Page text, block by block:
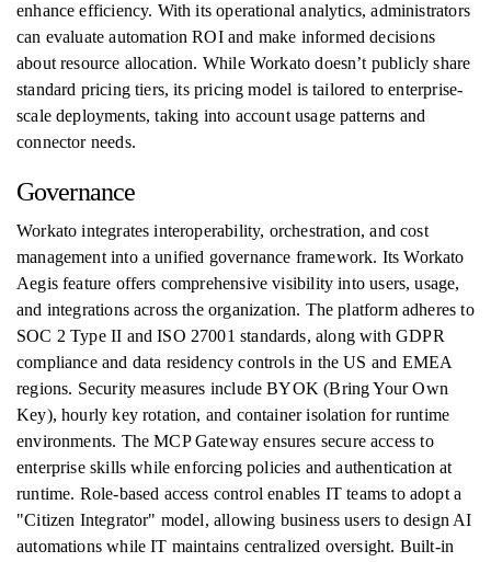
enhance efficiency. With its operational analytics, administrators
can evaluate automation ROI and make informed decisions
about resource allocation. While Workato doesn’t publicly share
standard pricing tiers, its pricing model is tailored to enterprise-
scale deployments, taking into account usage patterns and
connector needs.
Governance
Workato integrates interoperability, orchestration, and cost
management into a unified governance framework. Its Workato
Aegis feature offers comprehensive visibility into users, usage,
and integrations across the organization. The platform adheres to
SOC 2 Type II and ISO 27001 standards, along with GDPR
compliance and data residency controls in the US and EMEA
regions. Security measures include BYOK (Bring Your Own
Key), hourly key rotation, and container isolation for runtime
environments. The MCP Gateway ensures secure access to
enterprise skills while enforcing policies and authentication at
runtime. Role-based access control enables IT teams to adopt a
"Citizen Integrator" model, allowing business users to design AI
automations while IT maintains centralized oversight. Built-in